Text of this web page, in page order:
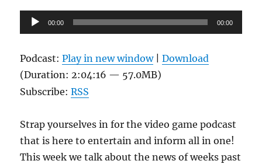
Audio
Player
00:00 00:00
Podcast:Play in new window|Download
(Duration: 2:04:16 — 57.0MB)
Subscribe:RSS
Strap yourselves in for the video game podcast
that is here to entertain and inform all in one!
This week we talk about the news of weeks past